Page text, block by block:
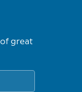
of great